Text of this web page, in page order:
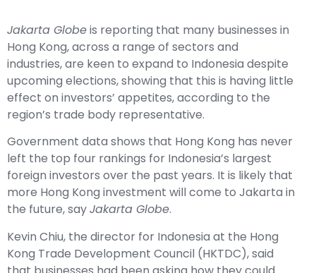
Jakarta Globeis reporting that many businesses in
Hong Kong, across a range of sectors and
industries, are keen to expand to Indonesia despite
upcoming elections, showing that this is having little
effect on investors’ appetites, according to the
region’s trade body representative.
Government data shows that Hong Kong has never
left the top four rankings for Indonesia’s largest
foreign investors over the past years. It is likely that
more Hong Kong investment will come to Jakarta in
the future, sayJakarta Globe.
Kevin Chiu, the director for Indonesia at the Hong
Kong Trade Development Council (HKTDC), said